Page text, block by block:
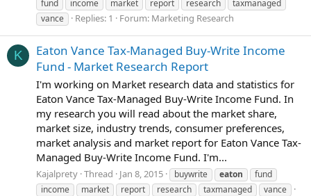
fund
income market report research
taxmanaged
vance
Replies: 1 Forum: Marketing Research
K
Eaton Vance Tax-Managed Buy-Write Income
Fund - Market Research Report
I'm working on Market research data and statistics for
Eaton Vance Tax-Managed Buy-Write Income Fund. In
my research you will read about the market share,
market size, industry trends, consumer preferences,
market analysis and market report for Eaton Vance Tax-
Managed Buy-Write Income Fund. I'm...
Kajalprety Thread Jan 8, 2015 buywrite eaton
fund
income
market report research taxmanaged vance